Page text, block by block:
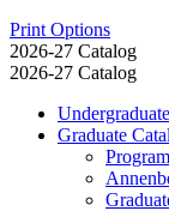
Print Options
2026-27 Catalog
2026-27 Catalog
Graduate